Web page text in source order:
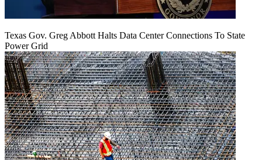
Texas Gov. Greg Abbott Halts Data Center Connections To State
Power Grid